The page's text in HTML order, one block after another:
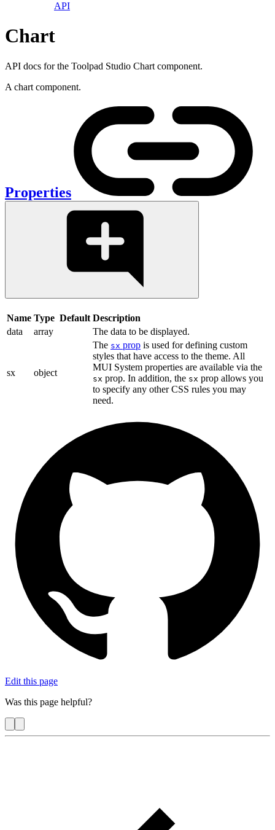
API
Chart
API docs for the Toolpad Studio Chart component.
A chart component.
Properties
Name Type Default Description
data
array The data to be displayed.
sx object
The sx prop is used for defining custom
styles that have access to the theme. All
MUI System properties are available via the
sx prop. In addition, the sx prop allows you
to specify any other CSS rules you may
need.
Edit this page
Was this page helpful?